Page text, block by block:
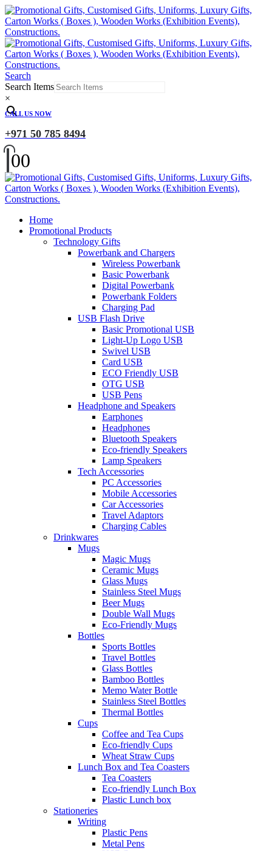
Search
Search Items
×
CALL US NOW
+971 50 785 8494
00
Home
Promotional Products
Technology Gifts
Powerbank and Chargers
Wireless Powerbank
Basic Powerbank
Digital Powerbank
Powerbank Folders
Charging Pad
USB Flash Drive
Basic Promotional USB
Light-Up Logo USB
Swivel USB
Card USB
ECO Friendly USB
OTG USB
USB Pens
Headphone and Speakers
Earphones
Headphones
Bluetooth Speakers
Eco-friendly Speakers
Lamp Speakers
Tech Accessories
PC Accessories
Mobile Accessories
Car Accessories
Travel Adaptors
Charging Cables
Drinkwares
Mugs
Magic Mugs
Ceramic Mugs
Glass Mugs
Stainless Steel Mugs
Beer Mugs
Double Wall Mugs
Eco-Friendly Mugs
Bottles
Sports Bottles
Travel Bottles
Glass Bottles
Bamboo Bottles
Memo Water Bottle
Stainless Steel Bottles
Thermal Bottles
Cups
Coffee and Tea Cups
Eco-friendly Cups
Wheat Straw Cups
Lunch Box and Tea Coasters
Tea Coasters
Eco-friendly Lunch Box
Plastic Lunch box
Stationeries
Writing
Plastic Pens
Metal Pens